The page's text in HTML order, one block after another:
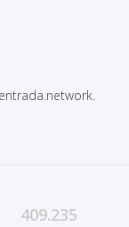
409.235